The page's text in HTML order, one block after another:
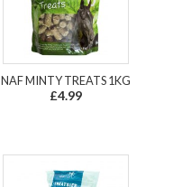
NAF MINTY TREATS 1KG
£4.99